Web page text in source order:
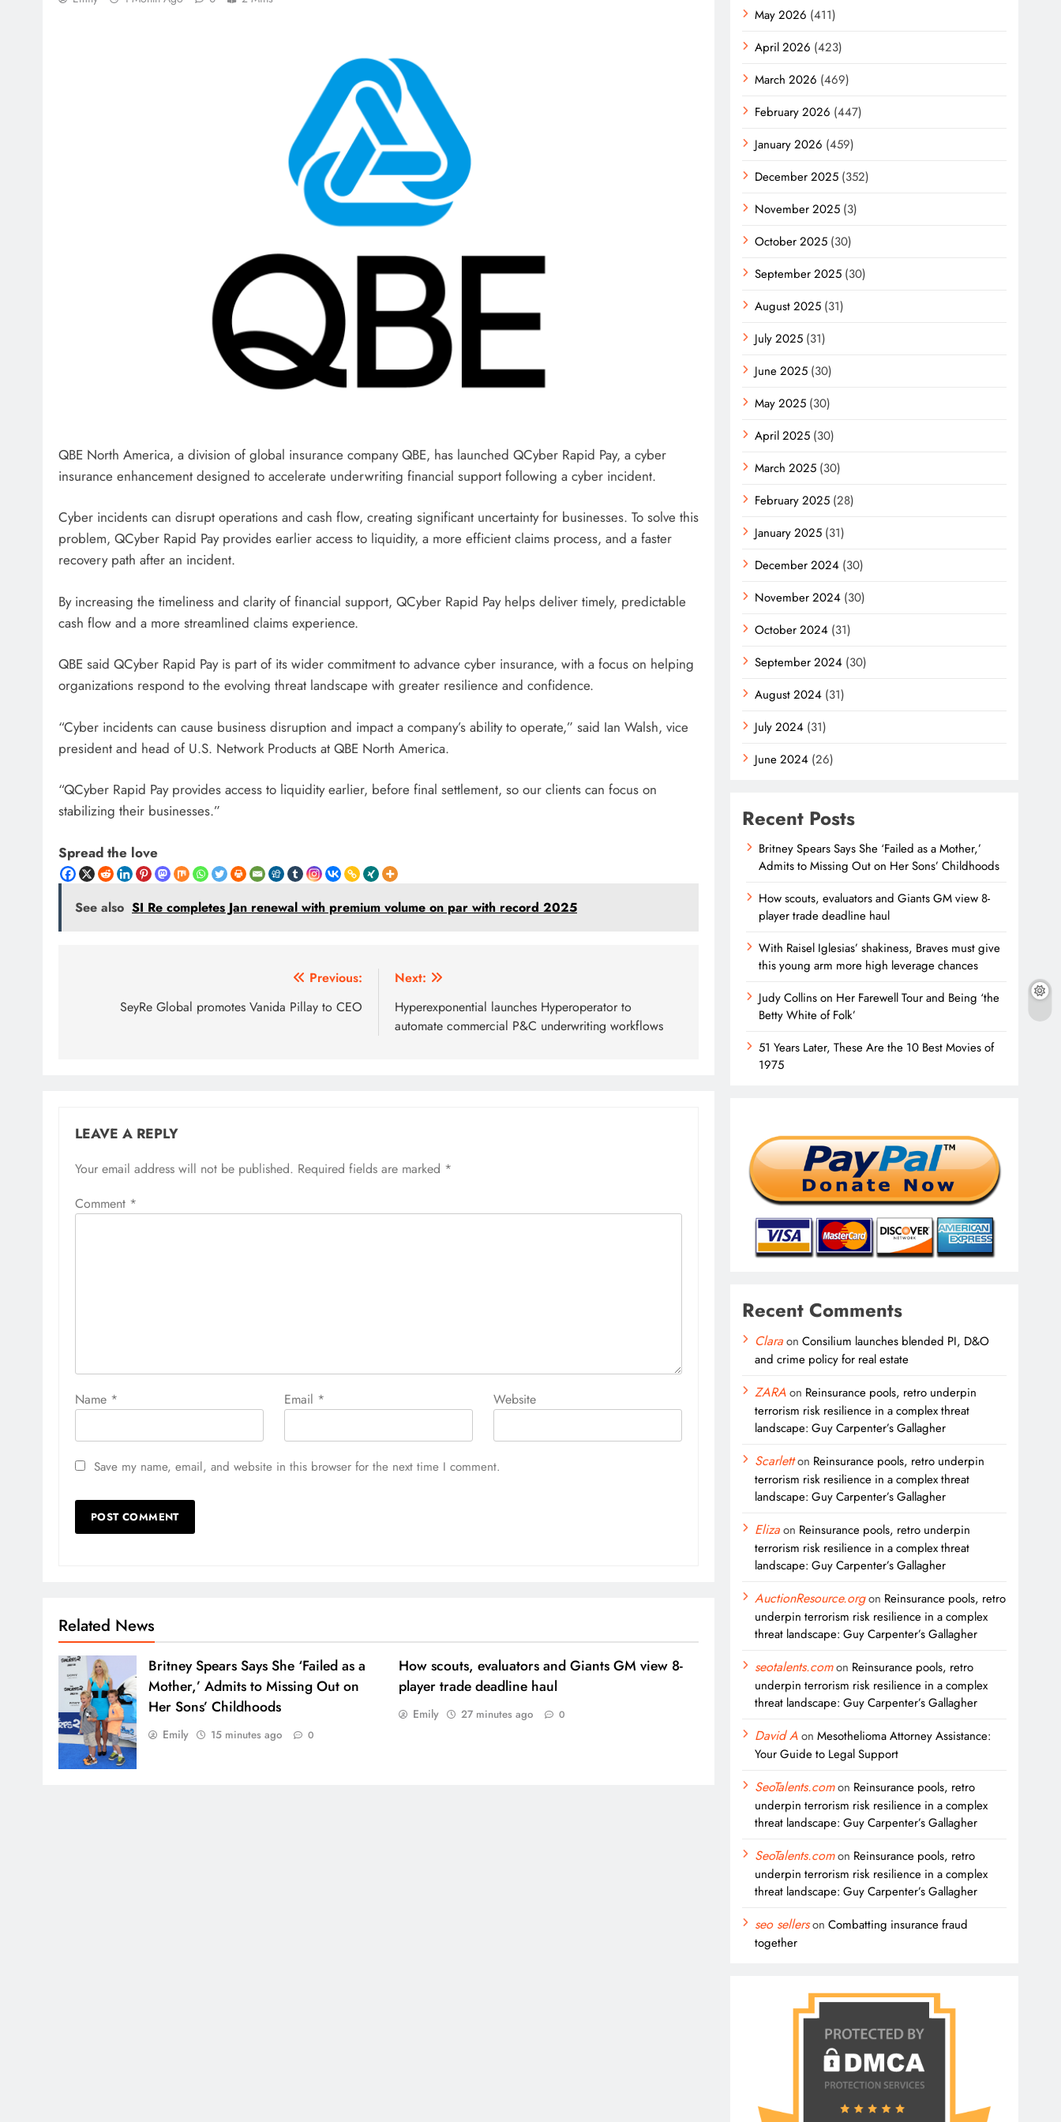
QBE North America, a division of global insurance company QBE, has launched QCyber ​​Rapid Pay, a cyber
insurance enhancement designed to accelerate underwriting financial support following a cyber incident.
Cyber ​​incidents can disrupt operations and cash flow, creating significant uncertainty for businesses. To solve this
problem, QCyber ​​Rapid Pay provides earlier access to liquidity, a more efficient claims process, and a faster
recovery path after an incident.
By increasing the timeliness and clarity of financial support, QCyber ​​Rapid Pay helps deliver timely, predictable
cash flow and a more streamlined claims experience.
QBE said QCyber ​​Rapid Pay is part of its wider commitment to advance cyber insurance, with a focus on helping
organizations respond to the evolving threat landscape with greater resilience and confidence.
“Cyber ​​incidents can cause business disruption and impact a company’s ability to operate,” said Ian Walsh, vice
president and head of U.S. Network Products at QBE North America.
“QCyber ​​Rapid Pay provides access to liquidity earlier, before final settlement, so our clients can focus on
stabilizing their businesses.”
Spread the love
See also SI Re completes Jan renewal with premium volume on par with record 2025
navigation
Previous:
SeyRe Global promotes Vanida Pillay to CEO
Next:
Hyperexponential launches Hyperoperator to
automate commercial P&C underwriting workflows
LEAVE A REPLY
Your email address will not be published. Required fields are marked *
Comment *
Name * Email * Website
Save my name, email, and website in this browser for the next time I comment.
Related News
Britney Spears Says She ‘Failed as a
Mother,’ Admits to Missing Out on
Her Sons’ Childhoods
Emily 15 minutes ago 0
How scouts, evaluators and Giants GM view 8-
player trade deadline haul
Emily 27 minutes ago 0
May 2026 (411)
April 2026 (423)
March 2026 (469)
February 2026 (447)
January 2026 (459)
December 2025 (352)
November 2025 (3)
October 2025 (30)
September 2025 (30)
August 2025 (31)
July 2025 (31)
June 2025 (30)
May 2025 (30)
April 2025 (30)
March 2025 (30)
February 2025 (28)
January 2025 (31)
December 2024 (30)
November 2024 (30)
October 2024 (31)
September 2024 (30)
August 2024 (31)
July 2024 (31)
June 2024 (26)
Recent Posts
Britney Spears Says She ‘Failed as a Mother,’
Admits to Missing Out on Her Sons’ Childhoods
How scouts, evaluators and Giants GM view 8-
player trade deadline haul
With Raisel Iglesias’ shakiness, Braves must give
this young arm more high leverage chances
Judy Collins on Her Farewell Tour and Being ‘the
Betty White of Folk’
51 Years Later, These Are the 10 Best Movies of
1975
Recent Comments
ClaraonConsilium launches blended PI, D&O
and crime policy for real estate
ZARAon Reinsurance pools, retro underpin
terrorism risk resilience in a complex threat
landscape: Guy Carpenter’s Gallagher
Scarletton Reinsurance pools, retro underpin
terrorism risk resilience in a complex threat
landscape: Guy Carpenter’s Gallagher
Elizaon Reinsurance pools, retro underpin
terrorism risk resilience in a complex threat
landscape: Guy Carpenter’s Gallagher
AuctionResource.orgon Reinsurance pools, retro
underpin terrorism risk resilience in a complex
threat landscape: Guy Carpenter’s Gallagher
seotalents.comon Reinsurance pools, retro
underpin terrorism risk resilience in a complex
threat landscape: Guy Carpenter’s Gallagher
David AonMesothelioma Attorney Assistance:
Your Guide to Legal Support
SeoTalents.comon Reinsurance pools, retro
underpin terrorism risk resilience in a complex
threat landscape: Guy Carpenter’s Gallagher
SeoTalents.comon Reinsurance pools, retro
underpin terrorism risk resilience in a complex
threat landscape: Guy Carpenter’s Gallagher
seo sellersonCombatting insurance fraud
together